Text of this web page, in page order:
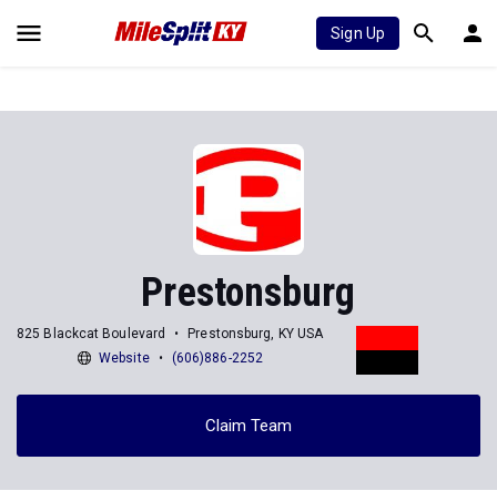
Sign Up
Prestonsburg
825 Blackcat Boulevard
Prestonsburg, KY USA
Website
(606)886-2252
Claim Team